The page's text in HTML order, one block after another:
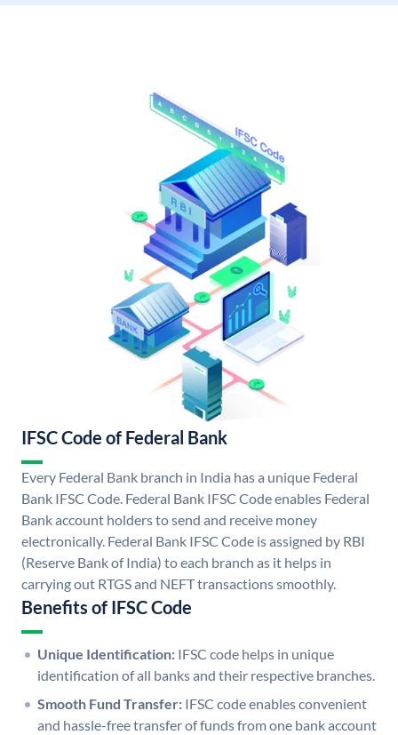
IFSC Code of Federal Bank
Every Federal Bank branch in India has a unique Federal
Bank IFSC Code. Federal Bank IFSC Code enables Federal
Bank account holders to send and receive money
electronically. Federal Bank IFSC Code is assigned by RBI
(Reserve Bank of India) to each branch as it helps in
carrying out RTGS and NEFT transactions smoothly.
Benefits of IFSC Code
Unique Identification: IFSC code helps in unique
identification of all banks and their respective branches.
Smooth Fund Transfer: IFSC code enables convenient
and hassle-free transfer of funds from one bank account